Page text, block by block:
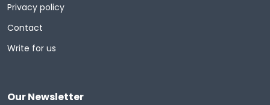
Privacy policy
Contact
Write for us
Our Newsletter